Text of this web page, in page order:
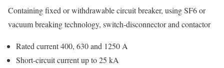
Containing fixed or withdrawable circuit breaker, using SF6 or
vacuum breaking technology, switch-disconnector and contactor
Rated current 400, 630 and 1250 A
Short-circuit current up to 25 kA